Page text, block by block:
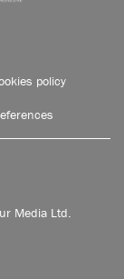
policy
Media Ltd.